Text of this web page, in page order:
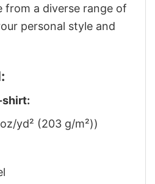
from a diverse range of
personal style and
shirt:
yd² (203 g/m²))